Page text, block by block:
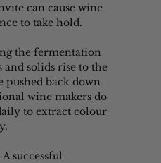
can cause wine
to take hold.
the fermentation
and solids rise to the
pushed back down
wine makers do
to extract colour
successful